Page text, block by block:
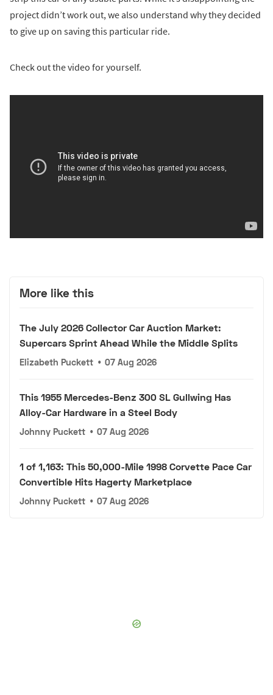
project didn’t work out, we also understand why they decided
to give up on saving this particular ride.
Check out the video for yourself.
More like this
The July 2026 Collector Car Auction Market:
Supercars Sprint Ahead While the Middle Splits
Elizabeth Puckett • 07 Aug 2026
This 1955 Mercedes-Benz 300 SL Gullwing Has
Alloy-Car Hardware in a Steel Body
Johnny Puckett • 07 Aug 2026
1 of 1,163: This 50,000-Mile 1998 Corvette Pace Car
Convertible Hits Hagerty Marketplace
Johnny Puckett • 07 Aug 2026